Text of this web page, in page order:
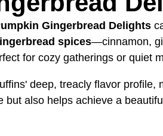
Gingerbread Delights
spices—cinnamon,
for cozy gatherings or quiet
deep, treacly flavor
also helps achieve a